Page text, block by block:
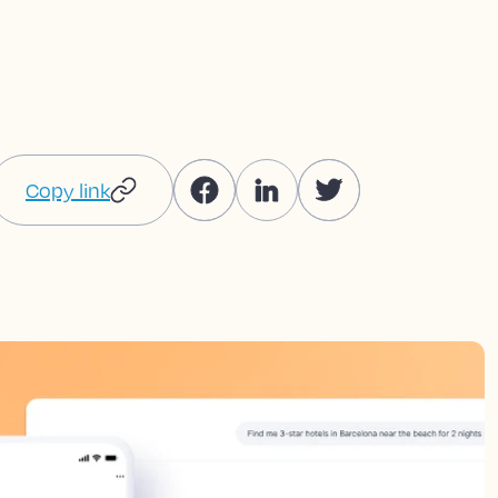
Copy link